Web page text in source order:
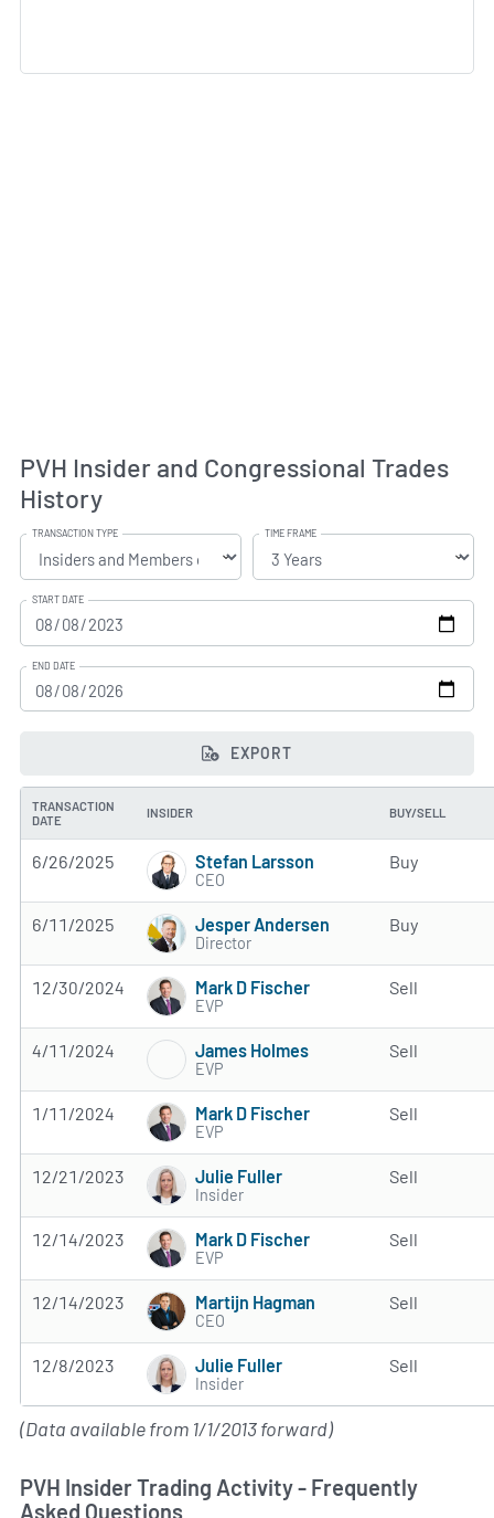
PVH Insider and Congressional Trades
History
TRANSACTION TYPE TIME FRAME
START DATE
END DATE
EXPORT
TRANSACTION
DATE
INSIDER BUY/SELL
6/26/2025 Stefan Larsson
CEO
Buy
6/11/2025 Jesper Andersen
Director
Buy
12/30/2024 Mark D Fischer
EVP
Sell
4/11/2024 James Holmes
EVP
Sell
1/11/2024 Mark D Fischer
EVP
Sell
12/21/2023 Julie Fuller
Insider
Sell
12/14/2023 Mark D Fischer
EVP
Sell
12/14/2023 Martijn Hagman
CEO
Sell
12/8/2023 Julie Fuller
Insider
Sell
(Data available from 1/1/2013 forward)
PVH Insider Trading Activity - Frequently
Asked Questions